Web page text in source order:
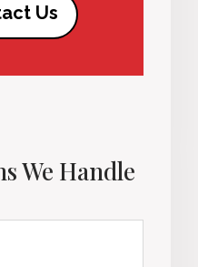
Us
We Handle